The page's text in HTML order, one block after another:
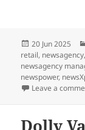
Posted
on
20 Jun 2025
retail, newsagency,
newsagency
newspower,
Leave a